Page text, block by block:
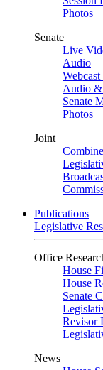
Photos
Senate
Live
Audio
Audio
Senate
Photos
Joint
Publications
Legislative
Office
House
House
Senate
Revisor
News